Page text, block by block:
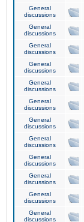
General
discussions
General
discussions
General
discussions
General
discussions
General
discussions
General
discussions
General
discussions
General
discussions
General
discussions
General
discussions
General
discussions
General
discussions